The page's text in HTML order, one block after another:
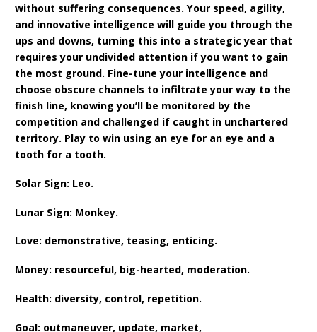
without suffering consequences. Your speed, agility,
and innovative intelligence will guide you through the
ups and downs, turning this into a strategic year that
requires your undivided attention if you want to gain
the most ground. Fine-tune your intelligence and
choose obscure channels to infiltrate your way to the
finish line, knowing you’ll be monitored by the
competition and challenged if caught in unchartered
territory. Play to win using an eye for an eye and a
tooth for a tooth.
Solar Sign: Leo.
Lunar Sign: Monkey.
Love: demonstrative, teasing, enticing.
Money: resourceful, big-hearted, moderation.
Health: diversity, control, repetition.
Goal: outmaneuver, update, market,